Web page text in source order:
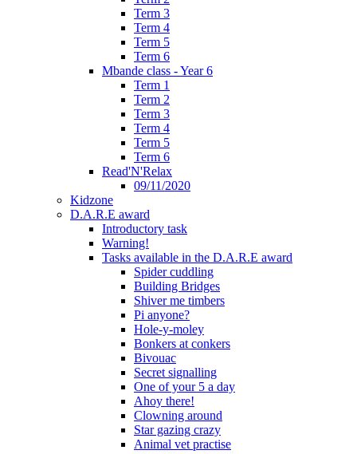
Term 3
Term 4
Term 5
Term 6
Mbande class - Year 6
Term 1
Term 2
Term 3
Term 4
Term 5
Term 6
Read'N'Relax
09/11/2020
Kidzone
D.A.R.E award
Introductory task
Warning!
Tasks available in the D.A.R.E award
Spider cuddling
Building Bridges
Shiver me timbers
Pi anyone?
Hole-y-moley
Bonkers at conkers
Bivouac
Secret signalling
One of your 5 a day
Ahoy there!
Clowning around
Star gazing crazy
Animal vet practise